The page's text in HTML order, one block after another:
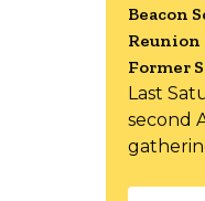
Beacon
Former
Last
second